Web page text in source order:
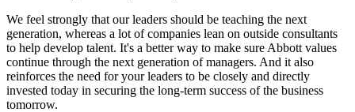
We feel strongly that our leaders should be teaching the next
generation, whereas a lot of companies lean on outside consultants
to help develop talent. It's a better way to make sure Abbott values
continue through the next generation of managers. And it also
reinforces the need for your leaders to be closely and directly
invested today in securing the long-term success of the business
tomorrow.